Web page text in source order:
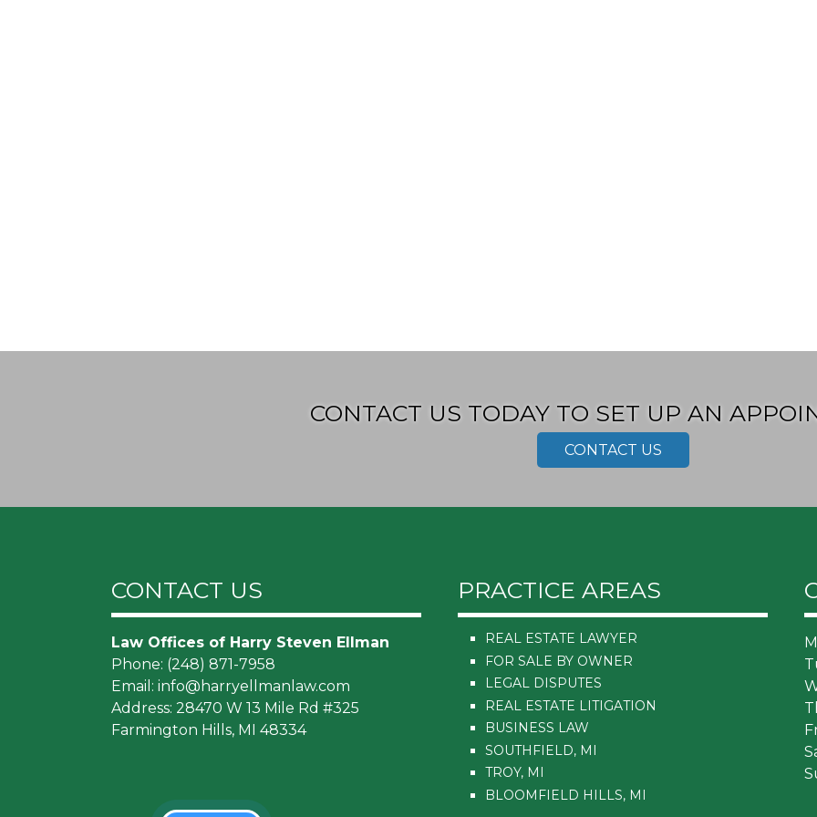
CONTACT US TODAY TO SET UP AN
CONTACT US
CONTACT US
Law Offices of Harry Steven Ellman
Phone: (248) 871-7958
Email: info@harryellmanlaw.com
Address: 28470 W 13 Mile Rd #325
Farmington Hills, MI 48334
PRACTICE AREAS
REAL ESTATE LAWYER
FOR SALE BY OWNER
LEGAL DISPUTES
REAL ESTATE LITIGATION
BUSINESS LAW
SOUTHFIELD, MI
TROY, MI
BLOOMFIELD HILLS, MI